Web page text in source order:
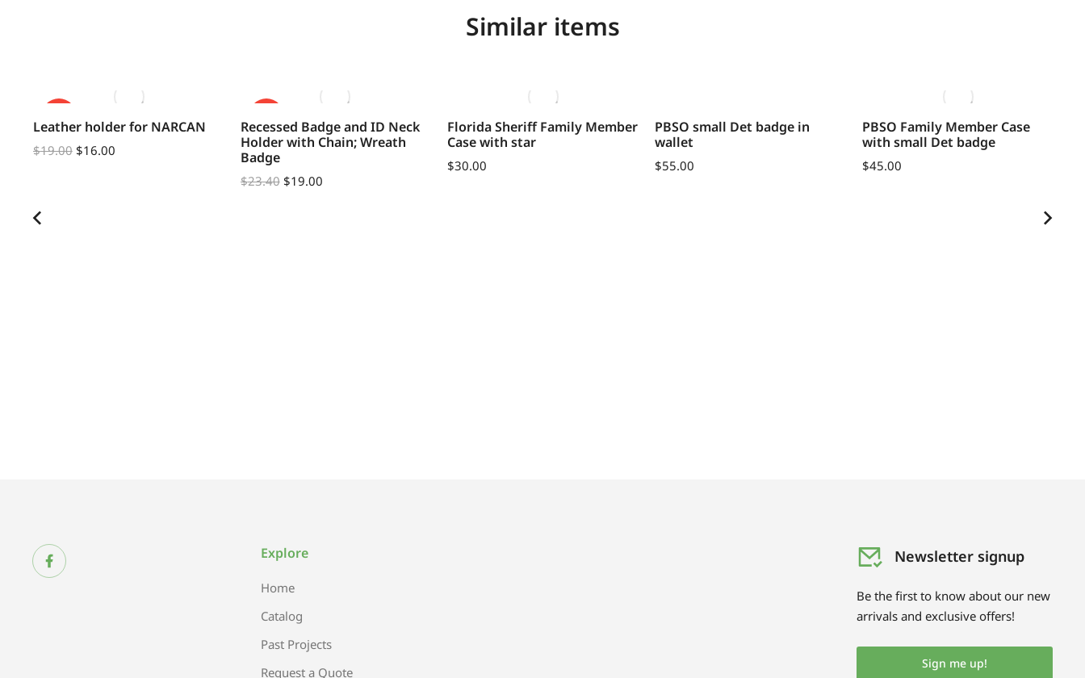
Similar items
Leather holder for NARCAN
$19.00 $16.00
Recessed Badge and ID Neck
Holder with Chain; Wreath
Badge
$23.40 $19.00
Florida Sheriff Family Member
Case with star
$30.00
PBSO small Det badge in
wallet
$55.00
PBSO Family Member Case
with small Det badge
$45.00
Explore
Home
Catalog
Past Projects
Request a Quote
Newsletter signup
Be the first to know about our new
arrivals and exclusive offers!
Sign me up!